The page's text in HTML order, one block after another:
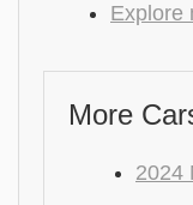
Explore
More
2024